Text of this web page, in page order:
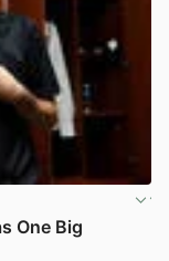
One Big